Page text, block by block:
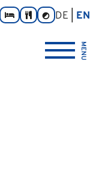
RoomsAbbeyContrast
toggle
DE
EN
MENU